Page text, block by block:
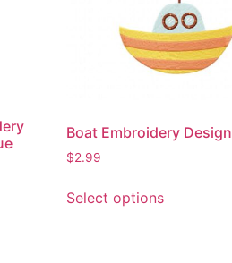
Boat Embroidery Design
$2.99
Select optionsproduct